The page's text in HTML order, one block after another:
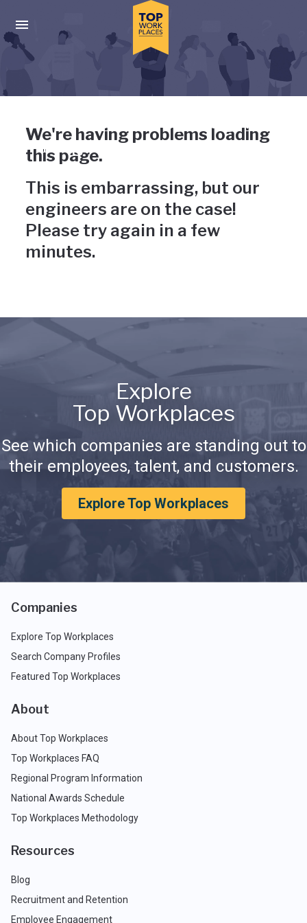
Press enter to activate the dialog and use the tab key to
Uh-oh, something has gone
wrong
We're having problems loading
this page.
This is embarrassing, but our
engineers are on the case!
Please try again in a few
minutes.
Explore
Top Workplaces
See which companies are standing out to
their employees, talent, and customers.
Explore Top Workplaces
Companies
Explore Top Workplaces
Search Company Profiles
Featured Top Workplaces
About
About Top Workplaces
Top Workplaces FAQ
Regional Program Information
National Awards Schedule
Top Workplaces Methodology
Resources
Blog
Recruitment and Retention
Employee Engagement